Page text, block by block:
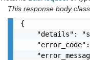
This response body
{
"details":